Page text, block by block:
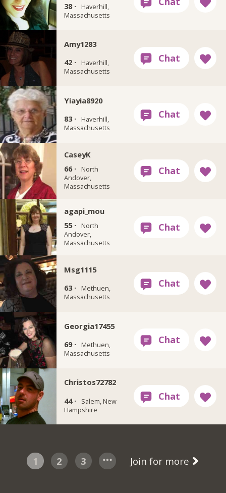
38 ·
Haverhill,
Massachusetts
Amy1283
42 ·
Haverhill,
Massachusetts
Yiayia8920
83 ·
Haverhill,
Massachusetts
CaseyK
66 ·
North
Andover,
Massachusetts
agapi_mou
55 ·
North
Andover,
Massachusetts
Msg1115
63 ·
Methuen,
Massachusetts
Georgia17455
69 ·
Methuen,
Massachusetts
Christos72782
44 ·
Salem, New
Hampshire
1 2 3 Join for more